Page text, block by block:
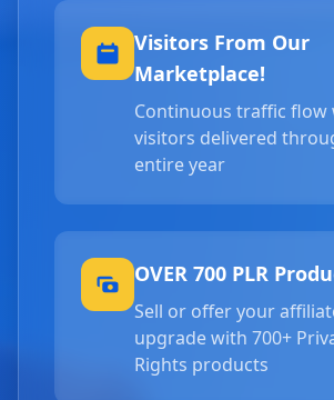
Visitors From Our
Marketplace!
Continuous traffic flow
visitors delivered
entire year
OVER 700 PLR
Sell or offer your
upgrade with 700+
Rights products